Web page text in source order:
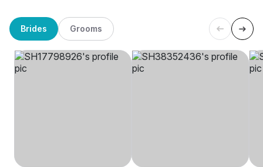
Brides Grooms